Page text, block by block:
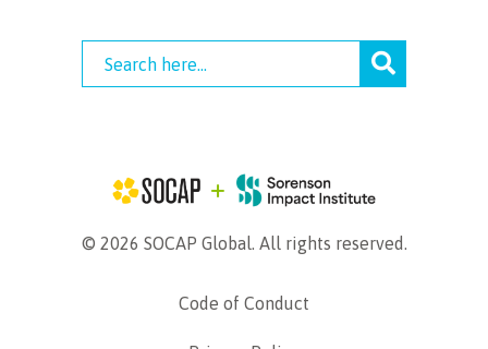
© 2026 SOCAP Global. All rights reserved.
Code of Conduct